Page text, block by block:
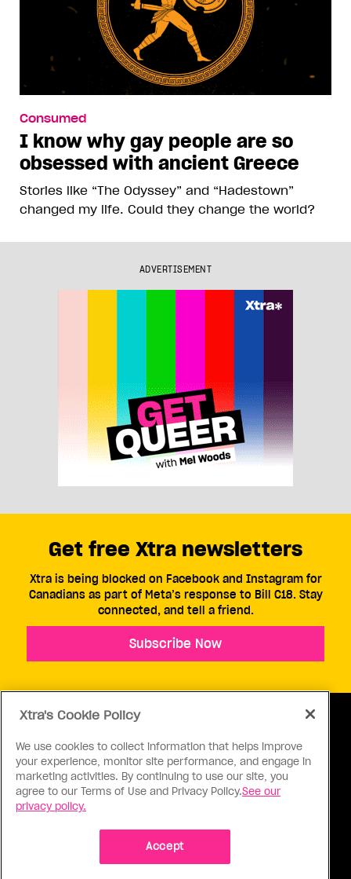
Consumed
I know why gay people are so
obsessed with ancient Greece
Stories like “The Odyssey” and “Hadestown”
changed my life. Could they change the world?
ADVERTISEMENT
ABOUT US CONTACT US CONNECT
Get free Xtra newsletters
Xtra is being blocked on Facebook and Instagram for
Canadians as part of Meta’s response to Bill C18. Stay
connected, and tell a friend.
Subscribe Now
Xtra's Cookie Policy
We use cookies to collect information that helps improve
your experience, monitor site performance, and engage in
marketing activities. By continuing to use our site, you
agree to our Terms of Use and Privacy Policy.See our
privacy policy.
Accept